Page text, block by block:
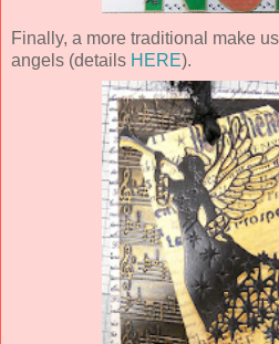
Finally, a more traditional make
angels (details HERE).